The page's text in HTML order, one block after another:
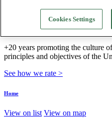
We build sustainable
+20 years promoting the culture
principles and objectives of the
See how we rate >
Home
View on list View on map
Cookies Settings